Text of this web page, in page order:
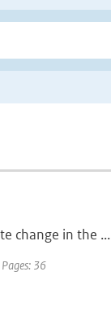
change in the ...
36